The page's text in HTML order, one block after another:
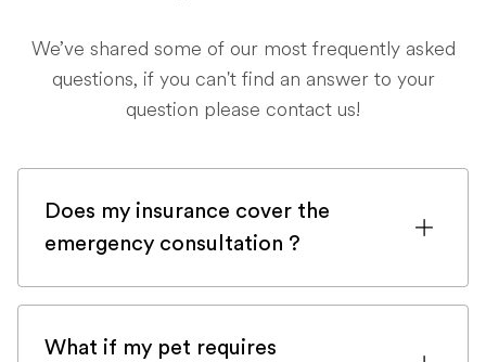
We’ve shared some of our most frequently asked
questions, if you can't find an answer to your
question please contact us!
Does my insurance cover the
emergency consultation ?
If you are registered with a pet insurance
What if my pet requires